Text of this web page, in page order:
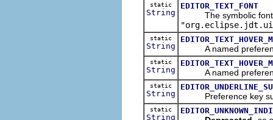
static
String
EDITOR_TEXT_FONT
The symbolic font
static
String A named preference
static
String A named
static
String Preference key
static
String